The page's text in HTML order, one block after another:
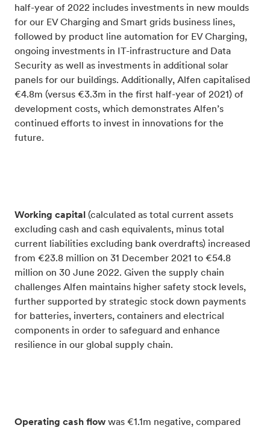
half-year of 2022 includes investments in new moulds
for our EV Charging and Smart grids business lines,
followed by product line automation for EV Charging,
ongoing investments in IT-infrastructure and Data
Security as well as investments in additional solar
panels for our buildings. Additionally, Alfen capitalised
€4.8m (versus €3.3m in the first half-year of 2021) of
development costs, which demonstrates Alfen’s
continued efforts to invest in innovations for the
future.
Working capital (calculated as total current assets
excluding cash and cash equivalents, minus total
current liabilities excluding bank overdrafts) increased
from €23.8 million on 31 December 2021 to €54.8
million on 30 June 2022. Given the supply chain
challenges Alfen maintains higher safety stock levels,
further supported by strategic stock down payments
for batteries, inverters, containers and electrical
components in order to safeguard and enhance
resilience in our global supply chain.
Operating cash flow was €1.1m negative, compared